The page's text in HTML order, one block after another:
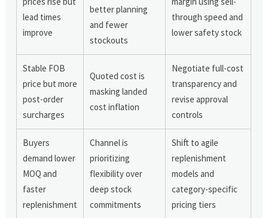
lead times
improve
better planning
and fewer
stockouts
through speed and
lower safety stock
Stable FOB
price but more
post-order
surcharges
Quoted cost is
masking landed
cost inflation
Negotiate full-cost
transparency and
revise approval
controls
Buyers
demand lower
MOQ and
faster
replenishment
Channel is
prioritizing
flexibility over
deep stock
commitments
Shift to agile
replenishment
models and
category-specific
pricing tiers